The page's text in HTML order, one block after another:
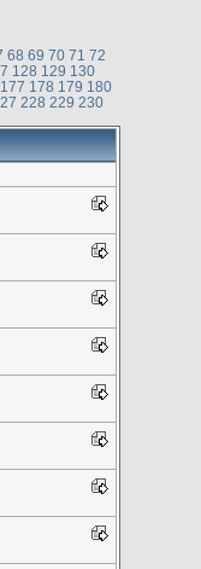
68 69 70 71 72
128 129 130
177 178 179 180
228 229 230